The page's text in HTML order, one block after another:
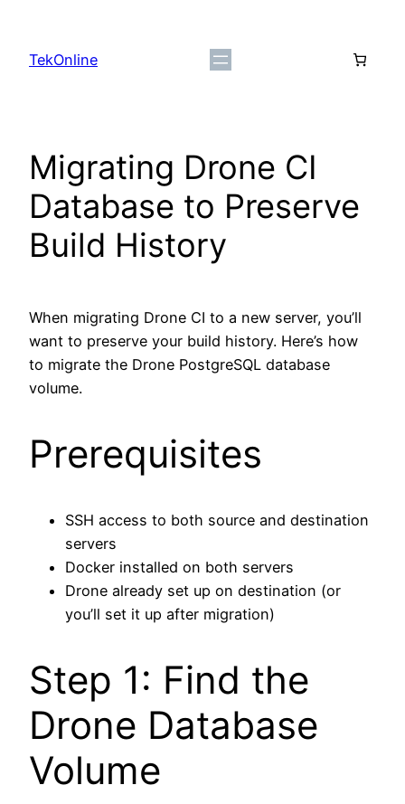
content
TekOnline
Migrating Drone CI
Database to Preserve
Build History
When migrating Drone CI to a new server, you’ll
want to preserve your build history. Here’s how
to migrate the Drone PostgreSQL database
volume.
Prerequisites
SSH access to both source and destination
servers
Docker installed on both servers
Drone already set up on destination (or
you’ll set it up after migration)
Step 1: Find the
Drone Database
Volume